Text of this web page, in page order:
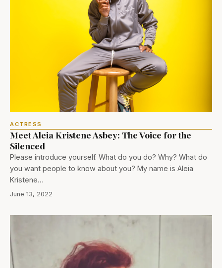
ACTRESS
Meet Aleia Kristene Asbey: The Voice for the
Silenced
Please introduce yourself. What do you do? Why? What do
you want people to know about you? My name is Aleia
Kristene…
June 13, 2022